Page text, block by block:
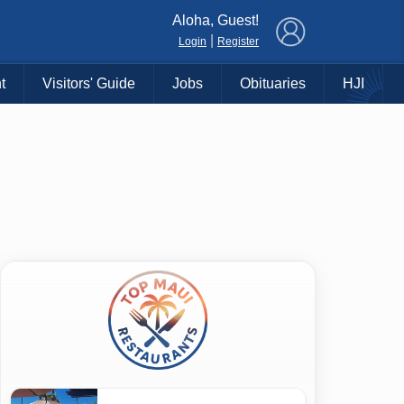
Aloha, Guest!
Login Register
Visitors' Guide Jobs Obituaries HJI